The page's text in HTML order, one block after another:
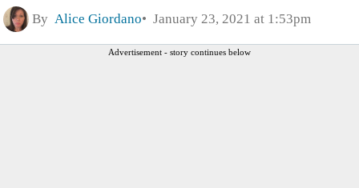
By Alice Giordano January 23, 2021 at 1:53pm
Advertisement - story continues below